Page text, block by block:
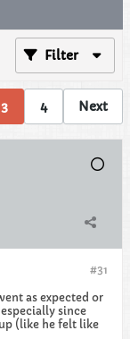
Filter
3 4 Next
#31
as expected or
since
(like he felt like